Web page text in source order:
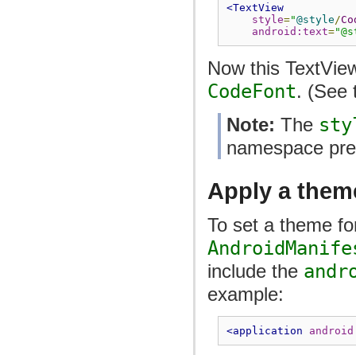
<TextView
style="@style /
android:text=
Now this
CodeFont. (See
Note: The
namespace
Apply a
To set a theme
include the
example:
<application